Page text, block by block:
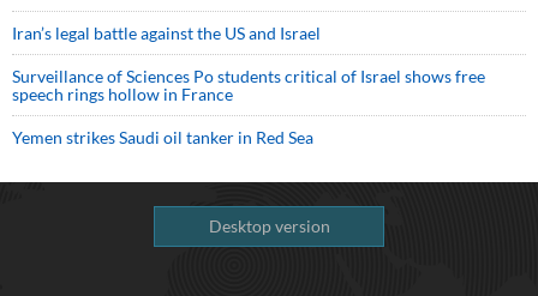
Iran’s legal battle against the US and Israel
Surveillance of Sciences Po students critical of Israel shows free
speech rings hollow in France
Yemen strikes Saudi oil tanker in Red Sea
Desktop version